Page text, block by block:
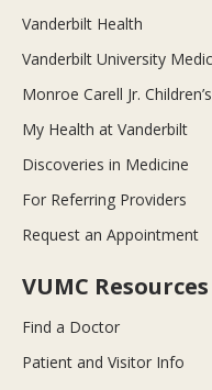
Vanderbilt Health
Vanderbilt University
Monroe Carell Jr.
My Health at Vanderbilt
Discoveries in Medicine
For Referring Providers
Request an Appointment
VUMC Resources
Find a Doctor
Patient and Visitor Info